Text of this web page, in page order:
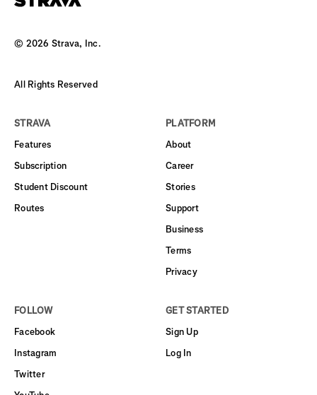
© 2026 Strava, Inc.
All Rights Reserved
STRAVA
Features
Subscription
Student Discount
Routes
PLATFORM
About
Career
Stories
Support
Business
Terms
Privacy
FOLLOW
Facebook
Instagram
Twitter
GET STARTED
Sign Up
Log In